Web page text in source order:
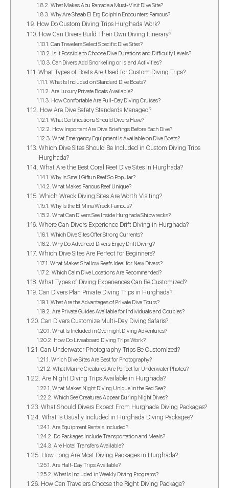
What Makes Abu Ramada a Must-Visit Dive Site?
Why Are Shaab El Erg Dolphin Encounters Famous?
How Do Custom Diving Trips Hurghada Work?
How Can Divers Build Their Own Diving Itinerary?
Can Travelers Select Specific Dive Sites?
Is It Possible to Choose Dive Durations and Difficulty Levels?
Can Divers Add Snorkeling or Island Activities?
What Types of Boats Are Used for Custom Diving Trips?
What Is Included on Standard Dive Boats?
Are Luxury Private Boats Available?
How Comfortable Are Full-Day Diving Cruises?
How Are Dive Safety Standards Managed?
What Certifications Should Divers Have?
How Important Are Dive Briefings Before Each Dive?
What Emergency Equipment Is Available on Dive Boats?
Which Dive Sites Should Be Included in Custom Diving Trips
Hurghada?
What Are the Best Coral Reef Dive Sites in Hurghada?
Why Is Small Giftun Reef So Popular?
What Makes Fanous Reef Unique?
Which Wreck Diving Sites Are Worth Visiting?
Why Is the El Mina Wreck Famous?
What Can Divers See Inside Hurghada Shipwrecks?
Where Can Divers Experience Drift Diving in Hurghada?
Which Dive Sites Offer Strong Currents?
Why Do Advanced Divers Enjoy Drift Diving?
Which Dive Sites Are Perfect for Beginners?
What Makes Shallow Reefs Ideal for New Divers?
Which Calm Dive Locations Are Recommended?
What Types of Diving Experiences Can Be Customized?
Can Divers Plan Private Diving Trips in Hurghada?
What Are the Advantages of Private Dive Tours?
Are Private Guides Available for Individuals and Couples?
Can Divers Customize Multi-Day Diving Safaris?
What Is Included in Overnight Diving Adventures?
How Do Liveaboard Diving Trips Work?
Can Underwater Photography Trips Be Customized?
Which Dive Sites Are Best for Photography?
What Marine Creatures Are Perfect for Underwater Photos?
Are Night Diving Trips Available in Hurghada?
What Makes Night Diving Unique in the Red Sea?
Which Sea Creatures Appear During Night Dives?
What Should Divers Expect From Hurghada Diving Packages?
What Is Usually Included in Hurghada Diving Packages?
Are Equipment Rentals Included?
Do Packages Include Transportation and Meals?
Are Hotel Transfers Available?
How Long Are Most Diving Packages in Hurghada?
Are Half-Day Trips Available?
What Is Included in Weekly Diving Programs?
How Can Travelers Choose the Right Diving Package?